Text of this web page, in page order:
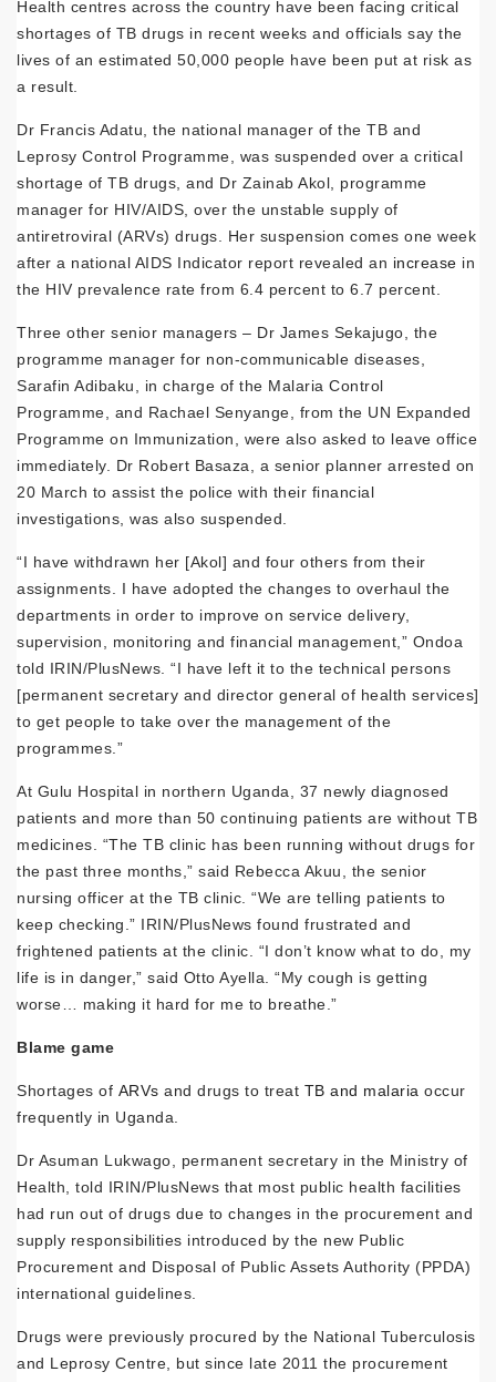
Health centres across the country have been facing critical
shortages of TB drugs in recent weeks and officials say the
lives of an estimated 50,000 people have been put at risk as
a result.
Dr Francis Adatu, the national manager of the TB and
Leprosy Control Programme, was suspended over a critical
shortage of TB drugs, and Dr Zainab Akol, programme
manager for HIV/AIDS, over the unstable supply of
antiretroviral (ARVs) drugs. Her suspension comes one week
after a national AIDS Indicator report revealed an increase in
the HIV prevalence rate from 6.4 percent to 6.7 percent.
Three other senior managers – Dr James Sekajugo, the
programme manager for non-communicable diseases,
Sarafin Adibaku, in charge of the Malaria Control
Programme, and Rachael Senyange, from the UN Expanded
Programme on Immunization, were also asked to leave office
immediately. Dr Robert Basaza, a senior planner arrested on
20 March to assist the police with their financial
investigations, was also suspended.
“I have withdrawn her [Akol] and four others from their
assignments. I have adopted the changes to overhaul the
departments in order to improve on service delivery,
supervision, monitoring and financial management,” Ondoa
told IRIN/PlusNews. “I have left it to the technical persons
[permanent secretary and director general of health services]
to get people to take over the management of the
programmes.”
At Gulu Hospital in northern Uganda, 37 newly diagnosed
patients and more than 50 continuing patients are without TB
medicines. “The TB clinic has been running without drugs for
the past three months,” said Rebecca Akuu, the senior
nursing officer at the TB clinic. “We are telling patients to
keep checking.” IRIN/PlusNews found frustrated and
frightened patients at the clinic. “I don’t know what to do, my
life is in danger,” said Otto Ayella. “My cough is getting
worse… making it hard for me to breathe.”
Blame game
Shortages of ARVs and drugs to treat TB and malaria occur
frequently in Uganda.
Dr Asuman Lukwago, permanent secretary in the Ministry of
Health, told IRIN/PlusNews that most public health facilities
had run out of drugs due to changes in the procurement and
supply responsibilities introduced by the new Public
Procurement and Disposal of Public Assets Authority (PPDA)
international guidelines.
Drugs were previously procured by the National Tuberculosis
and Leprosy Centre, but since late 2011 the procurement